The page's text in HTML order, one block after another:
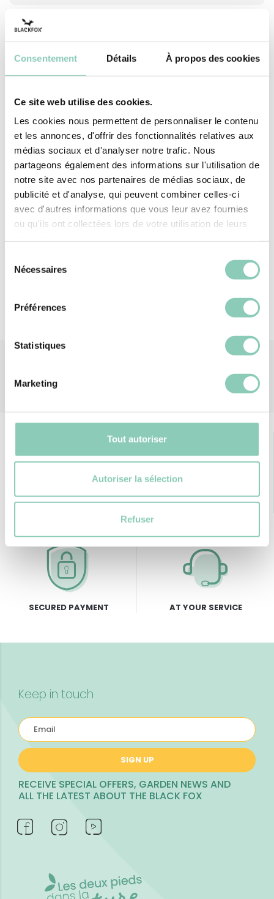
Consentement Détails À propos des cookies
Ce site web utilise des cookies.
Les cookies nous permettent de personnaliser le contenu
et les annonces, d'offrir des fonctionnalités relatives aux
médias sociaux et d'analyser notre trafic. Nous
partageons également des informations sur l'utilisation de
notre site avec nos partenaires de médias sociaux, de
publicité et d'analyse, qui peuvent combiner celles-ci
avec d'autres informations que vous leur avez fournies
ou qu'ils ont collectées lors de votre utilisation de leurs
Nécessaires
Préférences
Statistiques
Marketing
Tout autoriser
Autoriser la sélection
Refuser
Description
with its wide brim, while remaining comfortable
to wear. Thanks to the elastic band and little
bow at the back, it adjusts easily to fit the head
perfectly. Its floral print, created by the Blackfox
design team, adds a feminine, springtime touch.
Pair it with other pieces from the JUDY collection
for a cheerful and coordinated look. So, shall we
step outside protected — and in style?
FREE DELIVERY
RETURNS GUARANTEE
SECURED PAYMENT AT YOUR SERVICE
Keep in touch
SIGN UP
RECEIVE SPECIAL OFFERS, GARDEN NEWS AND
ALL THE LATEST ABOUT THE BLACK FOX